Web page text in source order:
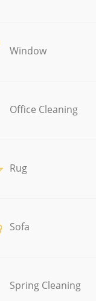
Window
Office Cleaning
Rug
Sofa
Spring Cleaning